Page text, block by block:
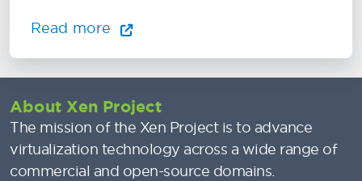
Read more
About Xen Project
The mission of the Xen Project is to advance
virtualization technology across a wide range of
commercial and open-source domains.